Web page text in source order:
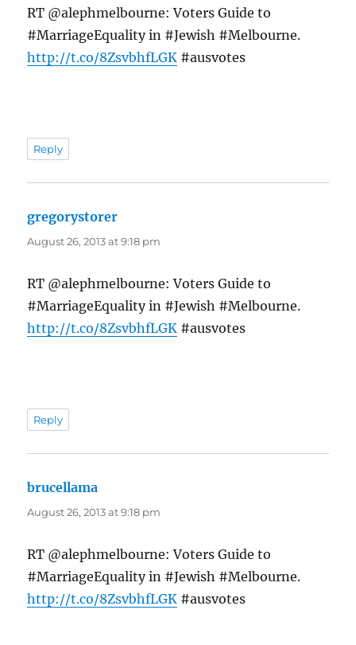
RT @alephmelbourne: Voters Guide to
#MarriageEquality in #Jewish #Melbourne.
http://t.co/8ZsvbhfLGK #ausvotes
Reply
gregorystorer
August 26, 2013 at 9:18 pm
RT @alephmelbourne: Voters Guide to
#MarriageEquality in #Jewish #Melbourne.
http://t.co/8ZsvbhfLGK #ausvotes
Reply
brucellama
August 26, 2013 at 9:18 pm
RT @alephmelbourne: Voters Guide to
#MarriageEquality in #Jewish #Melbourne.
http://t.co/8ZsvbhfLGK #ausvotes